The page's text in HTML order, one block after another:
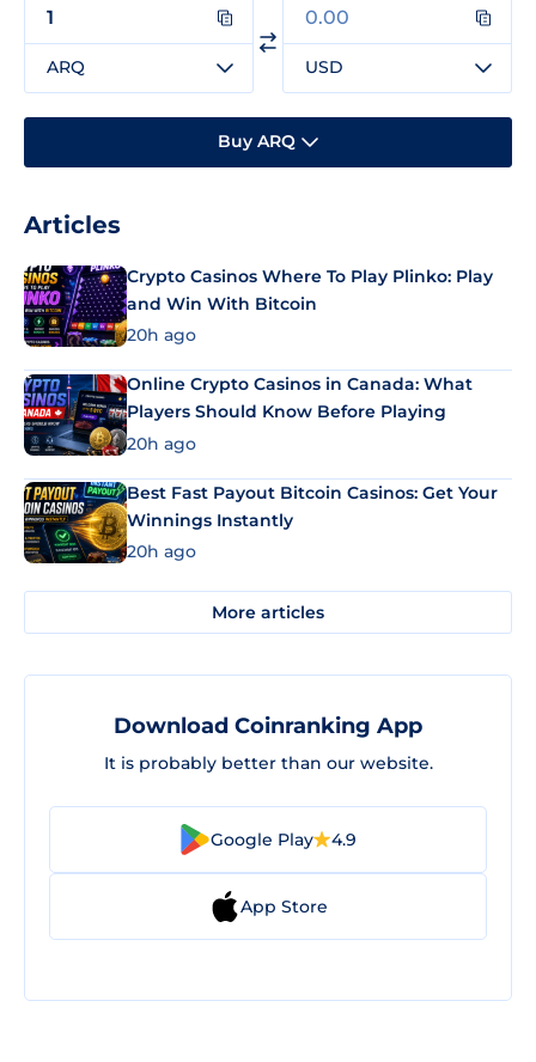
ARQ USD
Buy ARQ
Articles
Crypto Casinos Where To Play Plinko: Play
and Win With Bitcoin
20h ago
Online Crypto Casinos in Canada: What
Players Should Know Before Playing
20h ago
Best Fast Payout Bitcoin Casinos: Get Your
Winnings Instantly
20h ago
More articles
Download Coinranking App
It is probably better than our website.
Google Play 4.9
App Store